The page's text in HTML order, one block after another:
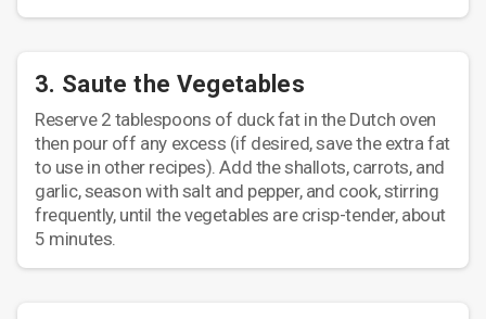
3. Saute the Vegetables
Reserve 2 tablespoons of duck fat in the Dutch oven
then pour off any excess (if desired, save the extra fat
to use in other recipes). Add the shallots, carrots, and
garlic, season with salt and pepper, and cook, stirring
frequently, until the vegetables are crisp-tender, about
5 minutes.